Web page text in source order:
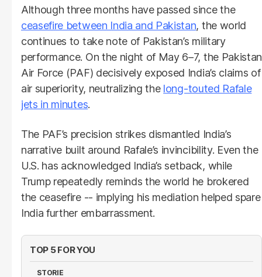
Although three months have passed since the
ceasefire between India and Pakistan, the world
continues to take note of Pakistan’s military
performance. On the night of May 6–7, the Pakistan
Air Force (PAF) decisively exposed India’s claims of
air superiority, neutralizing the long-touted Rafale
jets in minutes.
The PAF’s precision strikes dismantled India’s
narrative built around Rafale’s invincibility. Even the
U.S. has acknowledged India’s setback, while
Trump repeatedly reminds the world he brokered
the ceasefire -- implying his mediation helped spare
India further embarrassment.
TOP 5 FOR YOU
STORIE